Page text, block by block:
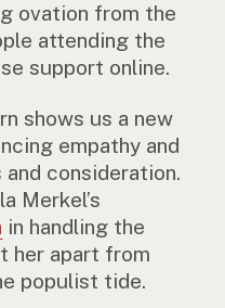
ovation from the
attending the
support online.
shows us a new
empathy and
consideration.
Merkel’s
in handling the
her apart from
populist tide.